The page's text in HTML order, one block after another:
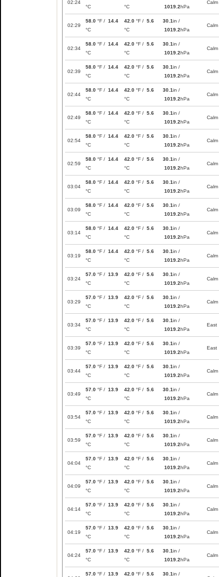
02:24
°C
°C
1019.2hPa
Calm
02:29
58.0 °F / 14.4
°C
42.0 °F / 5.6
°C
30.1in /
1019.2hPa
Calm
02:34
58.0 °F / 14.4
°C
42.0 °F / 5.6
°C
30.1in /
1019.2hPa
Calm
02:39
58.0 °F / 14.4
°C
42.0 °F / 5.6
°C
30.1in /
1019.2hPa
Calm
02:44
58.0 °F / 14.4
°C
42.0 °F / 5.6
°C
30.1in /
1019.2hPa
Calm
02:49
58.0 °F / 14.4
°C
42.0 °F / 5.6
°C
30.1in /
1019.2hPa
Calm
02:54
58.0 °F / 14.4
°C
42.0 °F / 5.6
°C
30.1in /
1019.2hPa
Calm
02:59
58.0 °F / 14.4
°C
42.0 °F / 5.6
°C
30.1in /
1019.2hPa
Calm
03:04
58.0 °F / 14.4
°C
42.0 °F / 5.6
°C
30.1in /
1019.2hPa
Calm
03:09
58.0 °F / 14.4
°C
42.0 °F / 5.6
°C
30.1in /
1019.2hPa
Calm
03:14
58.0 °F / 14.4
°C
42.0 °F / 5.6
°C
30.1in /
1019.2hPa
Calm
03:19
58.0 °F / 14.4
°C
42.0 °F / 5.6
°C
30.1in /
1019.2hPa
Calm
03:24
57.0 °F / 13.9
°C
42.0 °F / 5.6
°C
30.1in /
1019.2hPa
Calm
03:29
57.0 °F / 13.9
°C
42.0 °F / 5.6
°C
30.1in /
1019.2hPa
Calm
03:34
57.0 °F / 13.9
°C
42.0 °F / 5.6
°C
30.1in /
1019.2hPa
East
03:39
57.0 °F / 13.9
°C
42.0 °F / 5.6
°C
30.1in /
1019.2hPa
East
03:44
57.0 °F / 13.9
°C
42.0 °F / 5.6
°C
30.1in /
1019.2hPa
Calm
03:49
57.0 °F / 13.9
°C
42.0 °F / 5.6
°C
30.1in /
1019.2hPa
Calm
03:54
57.0 °F / 13.9
°C
42.0 °F / 5.6
°C
30.1in /
1019.2hPa
Calm
03:59
57.0 °F / 13.9
°C
42.0 °F / 5.6
°C
30.1in /
1019.2hPa
Calm
04:04
57.0 °F / 13.9
°C
42.0 °F / 5.6
°C
30.1in /
1019.2hPa
Calm
04:09
57.0 °F / 13.9
°C
42.0 °F / 5.6
°C
30.1in /
1019.2hPa
Calm
04:14
57.0 °F / 13.9
°C
42.0 °F / 5.6
°C
30.1in /
1019.2hPa
Calm
04:19
57.0 °F / 13.9
°C
42.0 °F / 5.6
°C
30.1in /
1019.2hPa
Calm
04:24
57.0 °F / 13.9
°C
42.0 °F / 5.6
°C
30.1in /
1019.2hPa
Calm
57.0 °F / 13.9 42.0 °F / 5.6 30.1in /